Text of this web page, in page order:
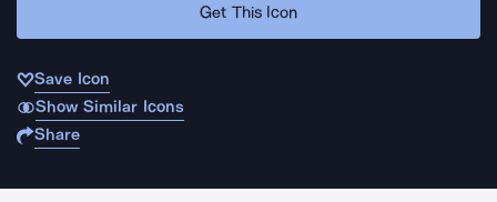
Get This Icon
Save Icon
Show Similar Icons
Share